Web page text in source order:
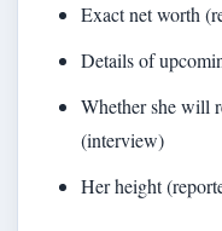
Exact net worth
Details of
Whether she will
(interview)
Her height